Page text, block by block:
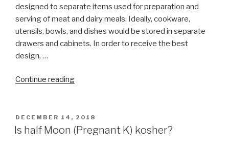
Nittel
Nacht?”
designed to separate items used for preparation and
serving of meat and dairy meals. Ideally, cookware,
utensils, bowls, and dishes would be stored in separate
drawers and cabinets. In order to receive the best
design, …
Continue reading“Kosher
POSTED
ON
DECEMBER 14, 2018
Is half Moon (Pregnant K) kosher?